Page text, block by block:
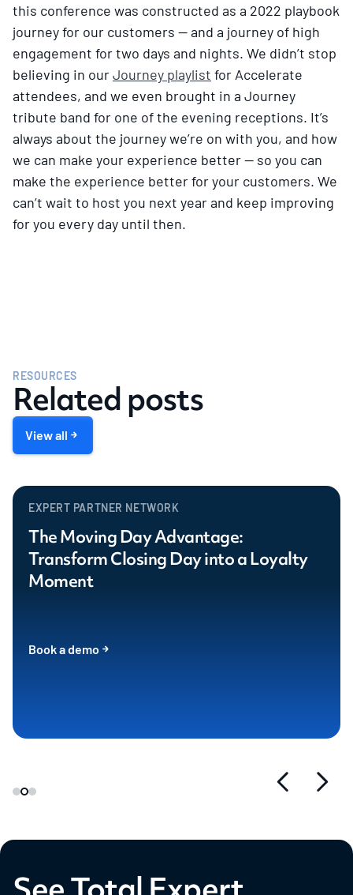
this conference was constructed as a 2022 playbook
journey for our customers — and a journey of high
engagement for two days and nights. We didn’t stop
believing in ourJourney playlist for Accelerate
attendees, and we even brought in a Journey
tribute band for one of the evening receptions. It’s
always about the journey we’re on with you, and how
we can make your experience better — so you can
make the experience better for your customers. We
can’t wait to host you next year and keep improving
for you every day until then.
RESOURCES
Related posts
View all
EXPERT PARTNER NETWORK
The Moving Day Advantage:
Transform Closing Day into a Loyalty
Moment
Book a demo